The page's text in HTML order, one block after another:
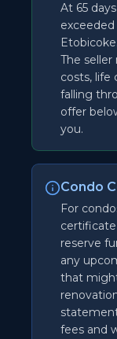
At 65
The
costs, life
falling
offer
you.
Condo
For
reserve
any
that
fees and